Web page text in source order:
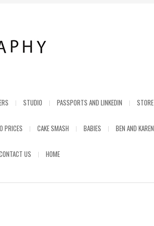
STUDIO PASSPORTS AND LINKEDIN STORE
PRICES CAKE SMASH BABIES BEN AND KAREN
US HOME